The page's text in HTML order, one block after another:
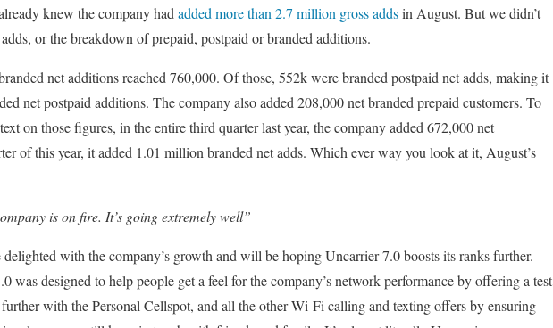
knew the company had added more than 2.7 million gross addsin August. But we didn’t
or the breakdown of prepaid, postpaid or branded additions.
net additions reached 760,000. Of those, 552k were branded postpaid net adds, making it
net postpaid additions. The company also added 208,000 net branded prepaid customers. To
on those figures, in the entire third quarter last year, the company added 672,000 net
of this year, it added 1.01 million branded net adds. Which ever way you look at it, August’s
is on fire. It’s going extremely well”
delighted with the company’s growth and will be hoping Uncarrier 7.0 boosts its ranks further.
was designed to help people get a feel for the company’s network performance by offering a test
with the Personal Cellspot, and all the other Wi-Fi calling and texting offers by ensuring